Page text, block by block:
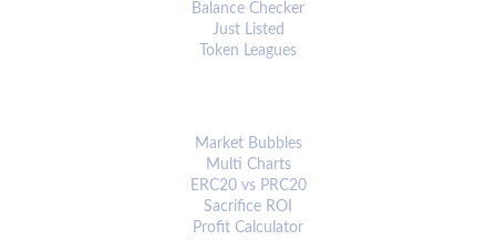
Balance Checker
Just Listed
Token Leagues
Market Bubbles
Multi Charts
ERC20 vs PRC20
Sacrifice ROI
Profit Calculator